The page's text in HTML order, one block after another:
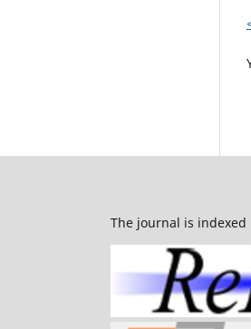
The journal is